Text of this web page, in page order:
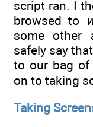
script ran. I
browsed to
some other
safely say
to our bag of
on to taking
Taking